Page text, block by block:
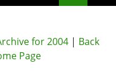
for 2004| Back
Page